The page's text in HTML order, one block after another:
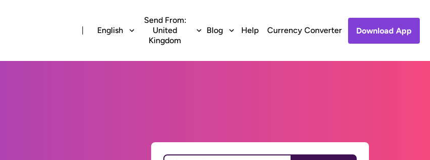
English
Send From:
United
Kingdom
Blog Help Currency Converter Download App